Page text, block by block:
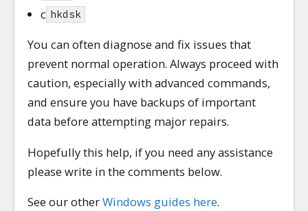
c hkdsk
You can often diagnose and fix issues that
prevent normal operation. Always proceed with
caution, especially with advanced commands,
and ensure you have backups of important
data before attempting major repairs.
Hopefully this help, if you need any assistance
please write in the comments below.
See our otherWindows guides here.